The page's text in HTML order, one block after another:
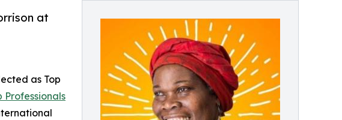
at
as Top
Professionals